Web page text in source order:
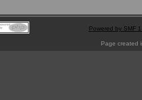
Powered by SMF
Page created